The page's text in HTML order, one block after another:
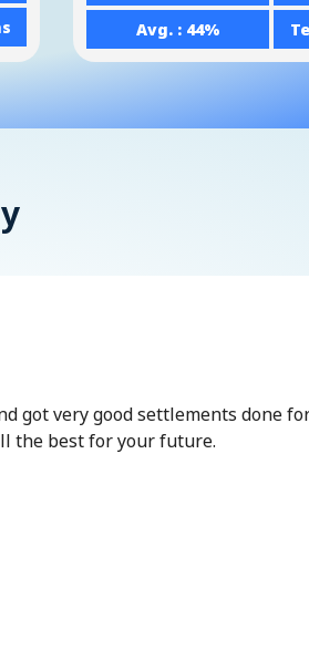
Avg. : 44%
very good settlements done
the best for your future.